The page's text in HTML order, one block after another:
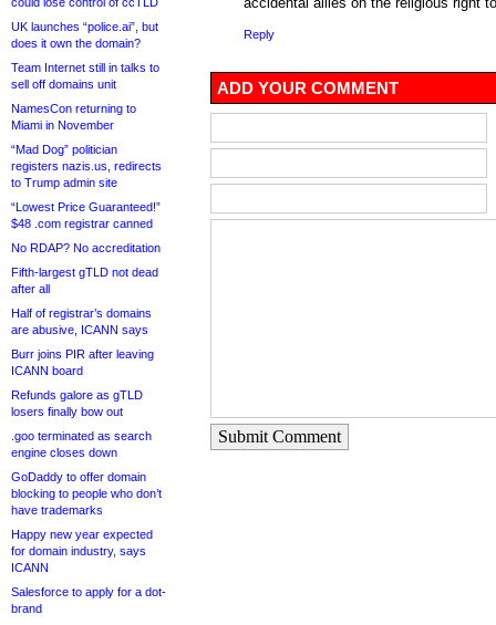
UK launches “police.ai”, but
does it own the domain?
Team Internet still in talks to
sell off domains unit
NamesCon returning to
Miami in November
“Mad Dog” politician
registers nazis.us, redirects
to Trump admin site
“Lowest Price Guaranteed!”
$48 .com registrar canned
No RDAP? No accreditation
Fifth-largest gTLD not dead
after all
Half of registrar’s domains
are abusive, ICANN says
Burr joins PIR after leaving
ICANN board
Refunds galore as gTLD
losers finally bow out
.goo terminated as search
engine closes down
GoDaddy to offer domain
blocking to people who don’t
have trademarks
Happy new year expected
for domain industry, says
ICANN
Salesforce to apply for a dot-
brand
Reply
ADD YOUR COMMENT
Submit Comment